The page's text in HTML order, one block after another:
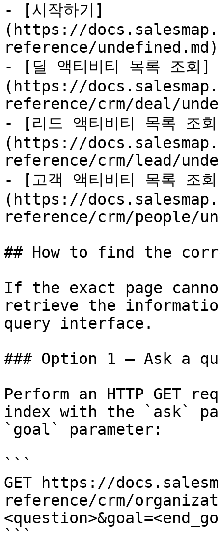
- [시작하기]
(https://
reference/undefined.md)
- [딜 액티비티 목록 조회]
(https://
reference/crm/deal/
- [리드 액티비티 목록 조
(https://
reference/crm/lead/
- [고객 액티비티 목록 조
(https://
reference/crm/people/
## How to find the
If the exact page
retrieve the
query interface.
### Option 1 — Ask a
Perform an HTTP GET
index with the `ask`
`goal` parameter:
```
GET https://
reference/crm/
```